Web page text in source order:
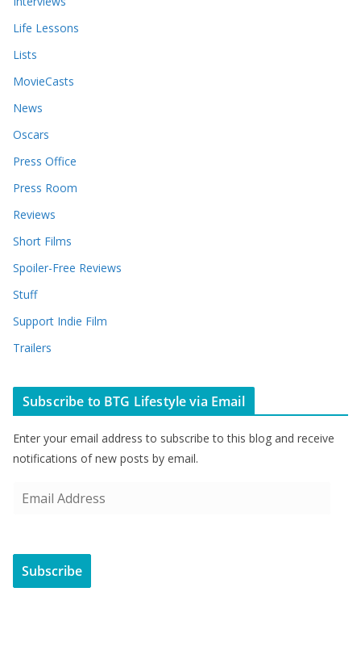
Life Lessons
Lists
MovieCasts
News
Oscars
Press Office
Press Room
Reviews
Short Films
Spoiler-Free Reviews
Stuff
Support Indie Film
Trailers
Subscribe to BTG Lifestyle via Email
Enter your email address to subscribe to this blog and receive
notifications of new posts by email.
i
A
Subscribe